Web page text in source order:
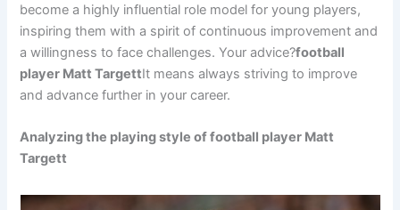
become a highly influential role model for young players,
inspiring them with a spirit of continuous improvement and
a willingness to face challenges. Your advice?football
player Matt TargettIt means always striving to improve
and advance further in your career.
Analyzing the playing style of football player Matt
Targett